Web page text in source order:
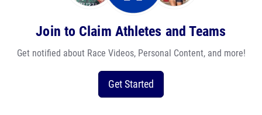
Join to Claim Athletes and Teams
Get notified about Race Videos, Personal Content, and more!
Get Started